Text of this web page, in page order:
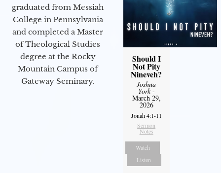
graduated from Messiah
College in Pennsylvania
and completed a Master
of Theological Studies
degree at the Rocky
Mountain Campus of
Gateway Seminary.
Should I
Not Pity
Nineveh?
Joshua
York-
March 29,
2026
Jonah 4:1-11
Sermon
Notes
Watch
Listen